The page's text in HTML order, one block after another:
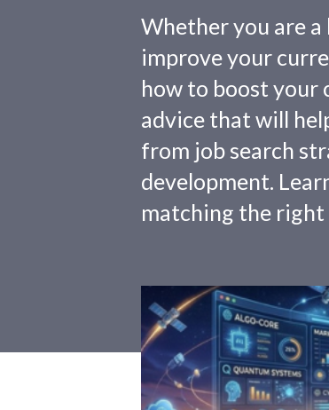
Whether you are
improve your
how to boost your
advice that will
from job search
development.
matching the